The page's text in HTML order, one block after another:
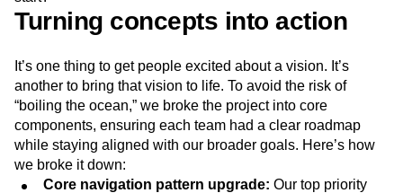
Turning concepts into action
It’s one thing to get people excited about a vision. It’s
another to bring that vision to life. To avoid the risk of
“boiling the ocean,” we broke the project into core
components, ensuring each team had a clear roadmap
while staying aligned with our broader goals. Here’s how
we broke it down:
Core navigation pattern upgrade: Our top priority